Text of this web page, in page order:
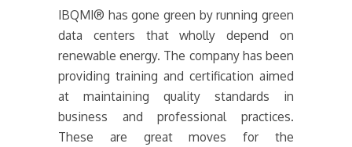
IBQMI® has gone green by running green
data centers that wholly depend on
renewable energy. The company has been
providing training and certification aimed
at maintaining quality standards in
business and professional practices.
These are great moves for the